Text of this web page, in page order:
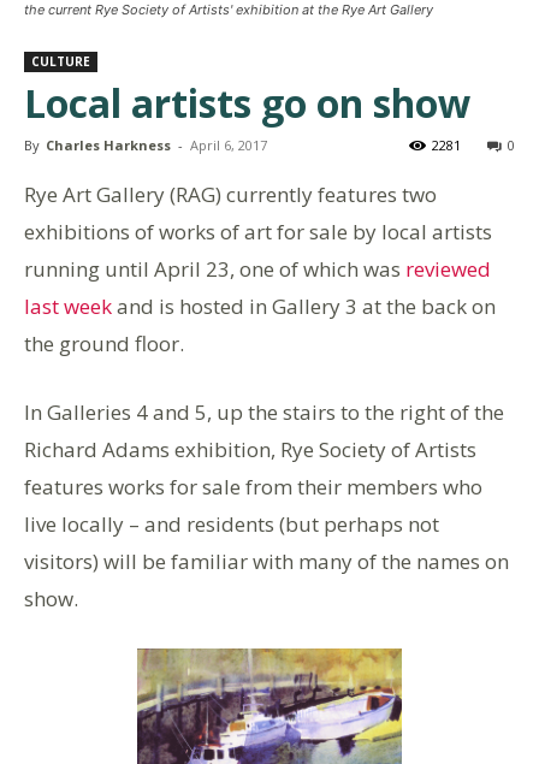
the current Rye Society of Artists' exhibition at the Rye Art Gallery
CULTURE
Local artists go on show
By Charles Harkness - April 6, 2017 0
2281
Rye Art Gallery (RAG) currently features two
exhibitions of works of art for sale by local artists
running until April 23, one of which was reviewed
last weekand is hosted in Gallery 3 at the back on
the ground floor.
In Galleries 4 and 5, up the stairs to the right of the
Richard Adams exhibition, Rye Society of Artists
features works for sale from their members who
live locally – and residents (but perhaps not
visitors) will be familiar with many of the names on
show.